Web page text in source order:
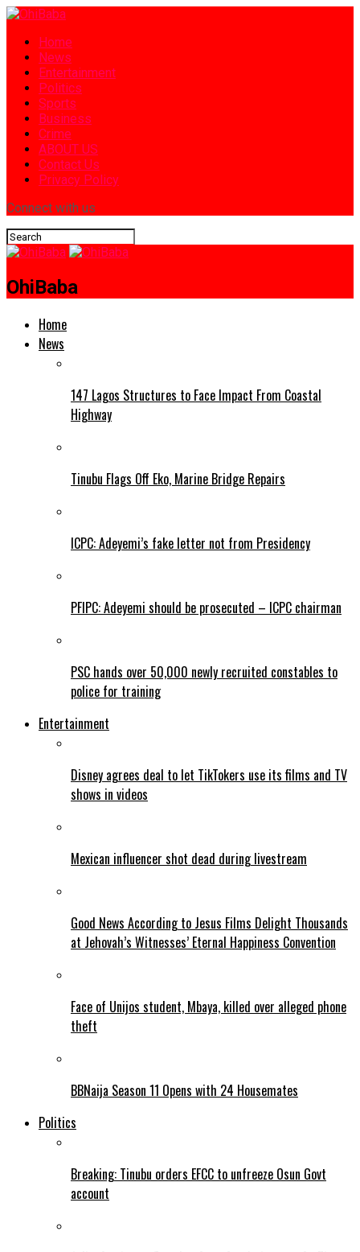
Home
News
Entertainment
Politics
Sports
Business
Crime
ABOUT US
Contact Us
Privacy Policy
Connect with us
OhiBaba
Home
News
147 Lagos Structures to Face Impact From Coastal
Highway
Tinubu Flags Off Eko, Marine Bridge Repairs
ICPC: Adeyemi’s fake letter not from Presidency
PFIPC: Adeyemi should be prosecuted – ICPC chairman
PSC hands over 50,000 newly recruited constables to
police for training
Entertainment
Disney agrees deal to let TikTokers use its films and TV
shows in videos
Mexican influencer shot dead during livestream
Good News According to Jesus Films Delight Thousands
at Jehovah’s Witnesses’ Eternal Happiness Convention
Face of Unijos student, Mbaya, killed over alleged phone
theft
BBNaija Season 11 Opens with 24 Housemates
Politics
Breaking: Tinubu orders EFCC to unfreeze Osun Govt
account